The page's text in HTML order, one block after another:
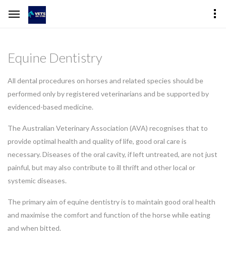
Equine Dentistry
All dental procedures on horses and related species should be
performed only by registered veterinarians and be supported by
evidenced-based medicine.
The Australian Veterinary Association (AVA) recognises that to
provide optimal health and quality of life, good oral care is
necessary. Diseases of the oral cavity, if left untreated, are not just
painful, but may also contribute to ill thrift and other local or
systemic diseases.
The primary aim of equine dentistry is to maintain good oral health
and maximise the comfort and function of the horse while eating
and when bitted.